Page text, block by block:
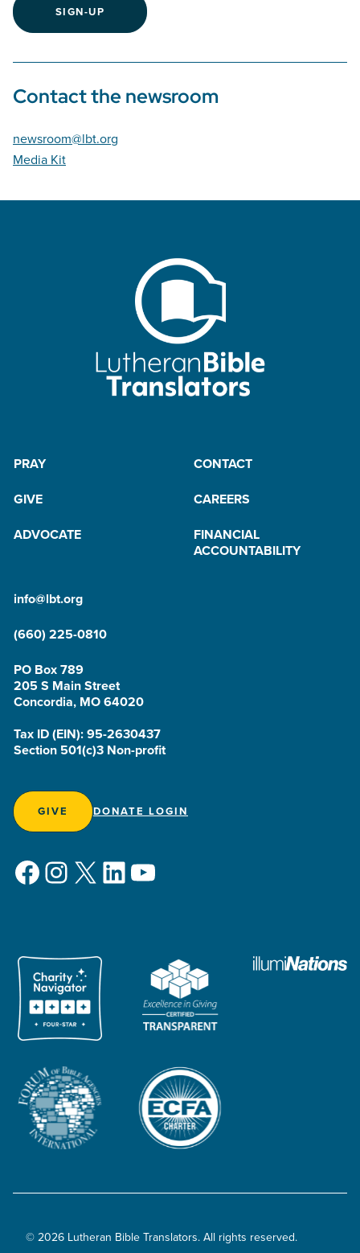
SIGN-UP
Contact the newsroom
newsroom@lbt.org
Media Kit
PRAY
CONTACT
GIVE
CAREERS
ADVOCATE
FINANCIAL
ACCOUNTABILITY
info@lbt.org
(660) 225-0810
PO Box 789
205 S Main Street
Concordia, MO 64020
Tax ID (EIN): 95-2630437
Section 501(c)3 Non-profit
GIVE DONATE LOGIN
Facebook
Instagram
X LinkedIn
YouTube
© 2026 Lutheran Bible Translators. All rights reserved.